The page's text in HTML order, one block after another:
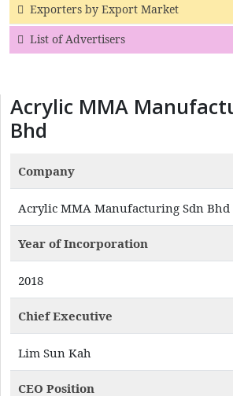
Exporters by Export Market
List of Advertisers
Acrylic MMA
Bhd
Company
Acrylic MMA Manufacturing Sdn Bhd
Year of Incorporation
2018
Chief Executive
Lim Sun Kah
CEO Position